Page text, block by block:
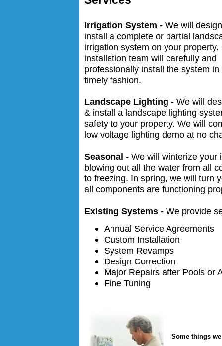
Irrigation System - We will
install a complete or partial
irrigation system on your property.
installation team will carefully and
professionally install the system in
timely fashion.
Landscape Lighting - We will
& install a landscape lighting
safety to your property. We will
low voltage lighting demo at no
Seasonal - We will winterize your
blowing out all the water from all
to freezing. In spring, we will turn
all components are functioning
Existing Systems - We provide
Annual Service Agreements
Custom Installation
System Revamps
Design Correction
Major Repairs after Pools or
Fine Tuning
Some things